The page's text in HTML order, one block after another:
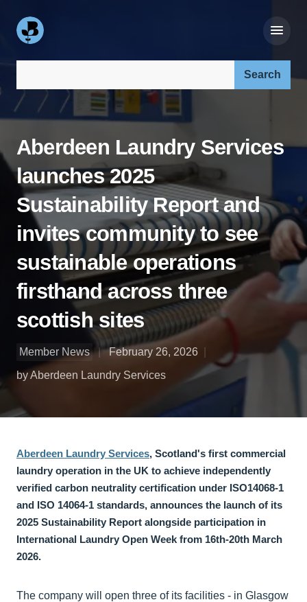
Aberdeen Laundry Services
launches 2025
Sustainability Report and
invites community to see
sustainable operations
firsthand across three
scottish sites
Member News
February 26, 2026
by Aberdeen Laundry Services
Aberdeen Laundry Services, Scotland's first commercial
laundry operation in the UK to achieve independently
verified carbon neutrality certification under ISO14068-1
and ISO 14064-1 standards, announces the launch of its
2025 Sustainability Report alongside participation in
International Laundry Open Week from 16th-20th March
2026.
The company will open three of its facilities - in Glasgow